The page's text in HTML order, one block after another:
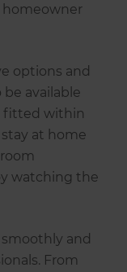
homeowner
options and
available
fitted within
at home
watching the
and
From